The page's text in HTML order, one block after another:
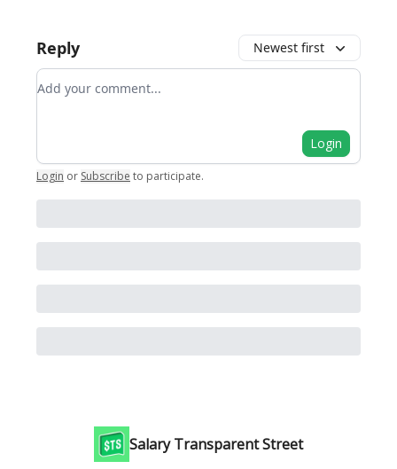
Reply Newest first
Add your comment
Login
Login or Subscribe to participate.
Salary Transparent Street